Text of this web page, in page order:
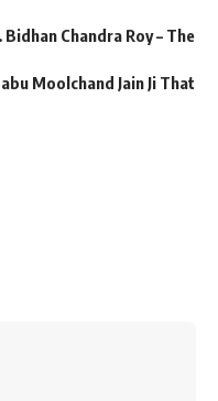
Chandra Roy – The
Moolchand Jain Ji That